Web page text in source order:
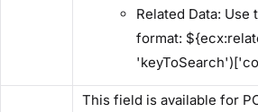
​Related Data:​
format:
This field is available for